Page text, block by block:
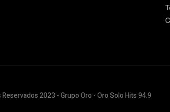
2023 - Grupo Oro - Oro Solo Hits 94.9